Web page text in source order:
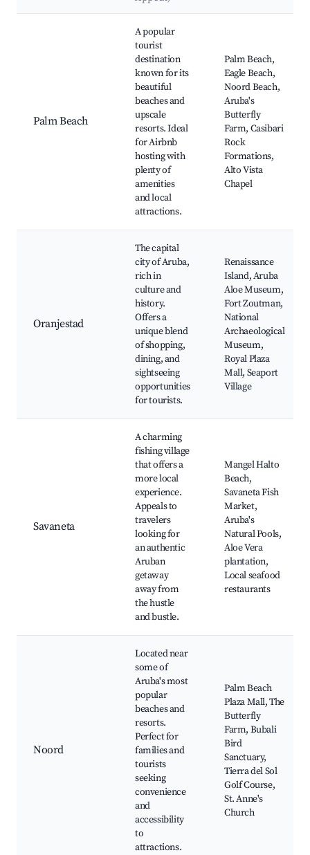
Palm Beach
A popular
tourist
destination
known for its
beautiful
beaches and
upscale
resorts. Ideal
for Airbnb
hosting with
plenty of
amenities
and local
attractions.
Palm Beach,
Eagle Beach,
Noord Beach,
Aruba's
Butterfly
Farm, Casibari
Rock
Formations,
Alto Vista
Chapel
Oranjestad
The capital
city of Aruba,
rich in
culture and
history.
Offers a
unique blend
of shopping,
dining, and
sightseeing
opportunities
for tourists.
Renaissance
Island, Aruba
Aloe Museum,
Fort Zoutman,
National
Archaeological
Museum,
Royal Plaza
Mall, Seaport
Village
Savaneta
A charming
fishing village
that offers a
more local
experience.
Appeals to
travelers
looking for
an authentic
Aruban
getaway
away from
the hustle
and bustle.
Mangel Halto
Beach,
Savaneta Fish
Market,
Aruba's
Natural Pools,
Aloe Vera
plantation,
Local seafood
restaurants
Noord
Located near
some of
Aruba's most
popular
beaches and
resorts.
Perfect for
families and
tourists
seeking
convenience
and
accessibility
to
attractions.
Palm Beach
Plaza Mall, The
Butterfly
Farm, Bubali
Bird
Sanctuary,
Tierra del Sol
Golf Course,
St. Anne's
Church